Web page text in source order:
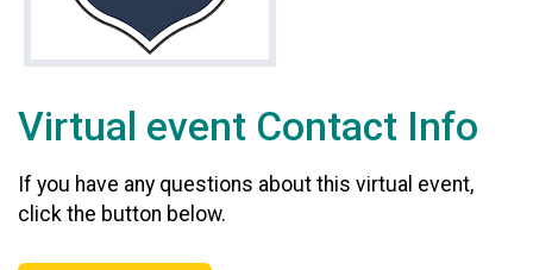
Virtual event Contact Info
If you have any questions about this virtual event,
click the button below.